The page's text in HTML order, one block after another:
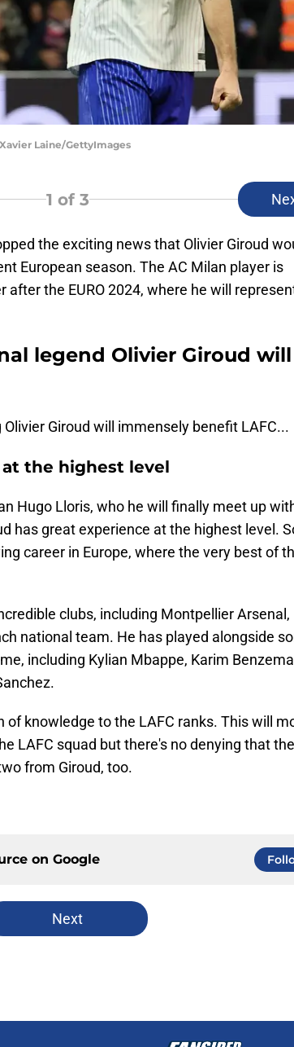
Laine/GettyImages
1 of 3
the exciting news that Olivier Giroud
European season. The AC Milan player is
after the EURO 2024, where he will
legend Olivier Giroud will
Giroud will immensely benefit LAFC...
the highest level
Hugo Lloris, who he will finally meet up
has great experience at the highest level.
career in Europe, where the very best of
clubs, including Montpellier Arsenal,
national team. He has played alongside
including Kylian Mbappe, Karim
of knowledge to the LAFC ranks. This will
LAFC squad but there's no denying that the
from Giroud, too.
on Google
Next